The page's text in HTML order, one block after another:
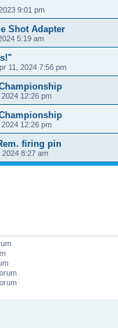
9:01 pm
Shot Adapter
5:19 am
11, 2024 7:56 pm
12:26 pm
12:26 pm
firing pin
8:27 am